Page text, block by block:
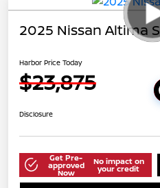
2025 Nissan Altima S
Harbor Price Today
$23,875
Disclosure
Get Pre-
approved
Now
No impact on
your credit